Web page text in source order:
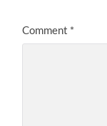
Comment *